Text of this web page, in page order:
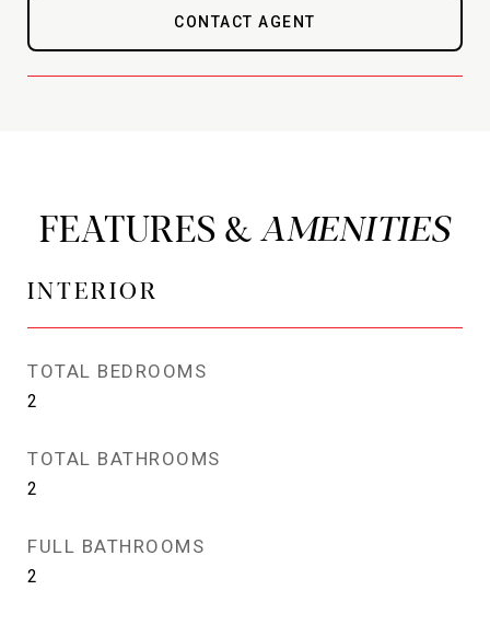
CONTACT AGENT
FEATURES &
INTERIOR
TOTAL BEDROOMS
2
TOTAL BATHROOMS
2
FULL BATHROOMS
2